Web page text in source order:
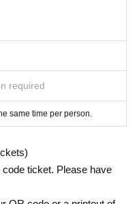
required
same time per person.
code ticket. Please have